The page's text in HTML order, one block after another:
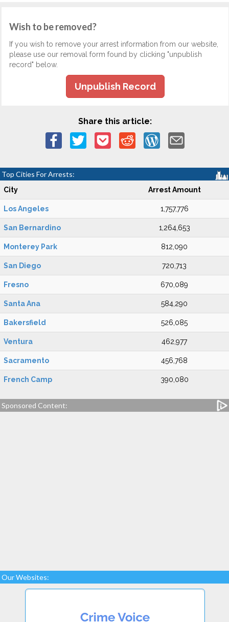
Wish to be removed?
If you wish to remove your arrest information from our website,
please use our removal form found by clicking "unpublish
record" below.
Unpublish Record
Share this article:
Top Cities For Arrests:
City Arrest Amount
Los Angeles 1,757,776
San Bernardino 1,264,653
Monterey Park 812,090
San Diego 720,713
Fresno 670,089
Santa Ana 584,290
Bakersfield 526,085
Ventura 462,977
Sacramento 456,768
French Camp 390,080
Sponsored Content:
Our Websites: